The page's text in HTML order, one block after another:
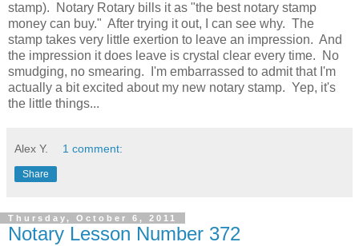
stamp). Notary Rotary bills it as "the best notary stamp
money can buy." After trying it out, I can see why. The
stamp takes very little exertion to leave an impression. And
the impression it does leave is crystal clear every time. No
smudging, no smearing. I'm embarrassed to admit that I'm
actually a bit excited about my new notary stamp. Yep, it's
the little things...
Alex Y. 1 comment:
Share
Thursday, October 6, 2011
Notary Lesson Number 372